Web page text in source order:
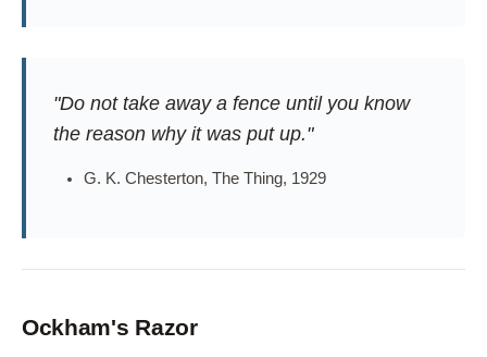
"Do not take away a fence until you know
the reason why it was put up."
G. K. Chesterton, The Thing, 1929
Ockham's Razor